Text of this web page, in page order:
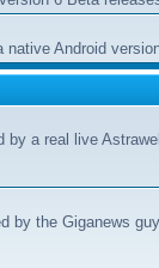
Android
by a real live
by the Giganews